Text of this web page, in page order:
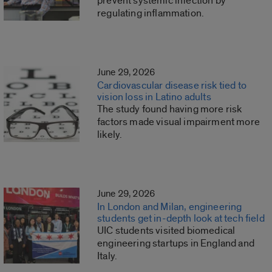
regulating inflammation.
June 29, 2026
Cardiovascular disease risk tied to
vision loss in Latino adults
The study found having more risk
factors made visual impairment more
likely.
June 29, 2026
In London and Milan, engineering
students get in-depth look at tech field
UIC students visited biomedical
engineering startups in England and
Italy.